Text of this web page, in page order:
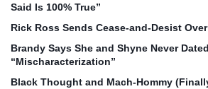
Said Is 100% True”
Rick Ross Sends Cease‑and‑Desist
Brandy Says She and Shyne Never
“Mischaracterization”
Black Thought and Mach‑Hommy